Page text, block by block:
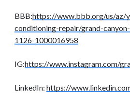
BBB:https://www.bbb.org/us/az/
conditioning-repair/grand-
1126-1000016958
IG:https://www.instagram.com/
LinkedIn: https://